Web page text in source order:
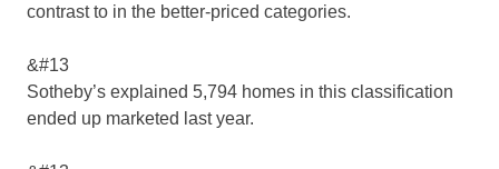
contrast to in the better-priced categories.
&#13
Sotheby’s explained 5,794 homes in this classification
ended up marketed last year.